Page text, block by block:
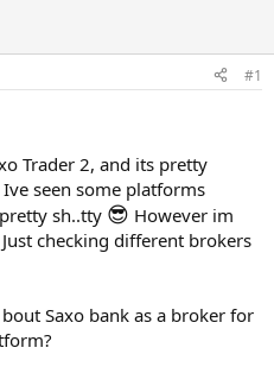
#1
Trader 2, and its pretty
seen some platforms
sh..tty 😎 However im
checking different brokers
Saxo bank as a broker for